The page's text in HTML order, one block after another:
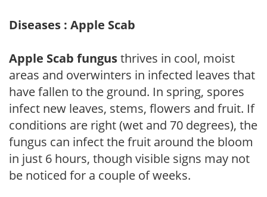
Diseases : Apple Scab
Apple Scab fungusthrives in cool, moist
areas and overwinters in infected leaves that
have fallen to the ground. In spring, spores
infect new leaves, stems, flowers and fruit. If
conditions are right (wet and 70 degrees), the
fungus can infect the fruit around the bloom
in just 6 hours, though visible signs may not
be noticed for a couple of weeks.